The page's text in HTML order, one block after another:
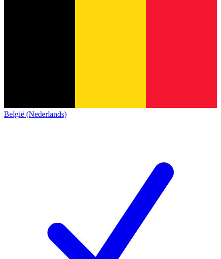
België (Nederlands)